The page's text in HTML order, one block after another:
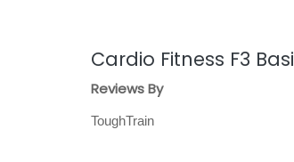
Cardio Fitness F3
Reviews By
ToughTrain